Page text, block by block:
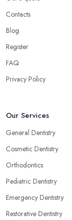
Contacts
Blog
Register
FAQ
Privacy Policy
Our Services
General Dentistry
Cosmetic Dentistry
Orthodontics
Pediatric Dentistry
Emergency Dentistry
Restorative Dentistry